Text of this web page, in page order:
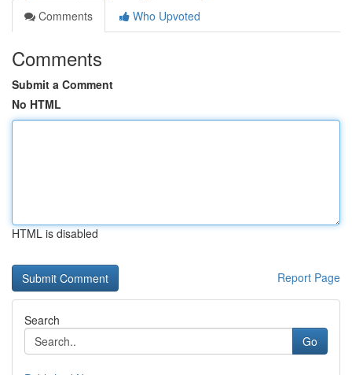
Comments
Who Upvoted
Comments
Submit a Comment
No HTML
HTML is disabled
Report Page
Search
Go